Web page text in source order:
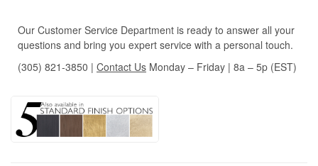
Our Customer Service Department is ready to answer all your
questions and bring you expert service with a personal touch.
(305) 821-3850 | Contact Us Monday – Friday | 8a – 5p (EST)